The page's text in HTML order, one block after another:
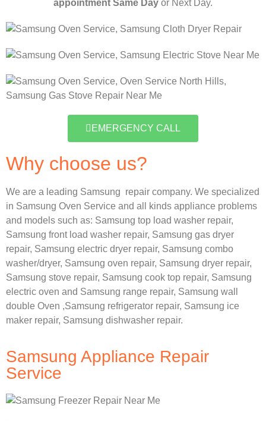
appointment Same Day or Next Day.
EMERGENCY CALL
Why choose us?
We are a leading Samsung repair company. We specialized
in Samsung Oven Service and all kinds appliance problems
and models such as: Samsung top load washer repair,
Samsung front load washer repair, Samsung gas dryer
repair, Samsung electric dryer repair, Samsung combo
washer/dryer, Samsung oven repair, Samsung dryer repair,
Samsung stove repair, Samsung cook top repair, Samsung
electric oven and Samsung range repair, Samsung wall
double Oven ,Samsung refrigerator repair, Samsung ice
maker repair, Samsung dishwasher repair.
Samsung Appliance Repair
Service